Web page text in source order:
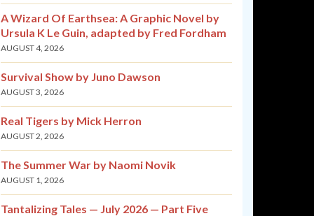
A Wizard Of Earthsea: A Graphic Novel by
Ursula K Le Guin, adapted by Fred Fordham
AUGUST 4, 2026
Survival Show by Juno Dawson
AUGUST 3, 2026
Real Tigers by Mick Herron
AUGUST 2, 2026
The Summer War by Naomi Novik
AUGUST 1, 2026
Tantalizing Tales — July 2026 — Part Five